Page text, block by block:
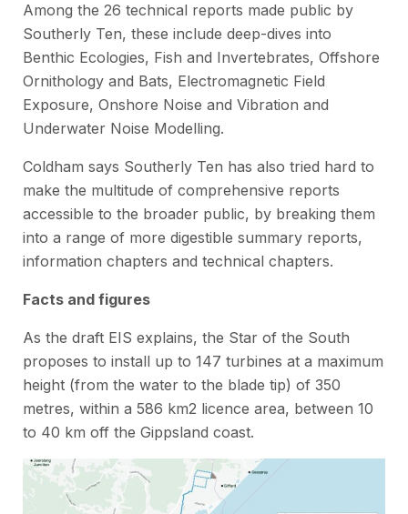
Among the 26 technical reports made public by
Southerly Ten, these include deep-dives into
Benthic Ecologies, Fish and Invertebrates, Offshore
Ornithology and Bats, Electromagnetic Field
Exposure, Onshore Noise and Vibration and
Underwater Noise Modelling.
Coldham says Southerly Ten has also tried hard to
make the multitude of comprehensive reports
accessible to the broader public, by breaking them
into a range of more digestible summary reports,
information chapters and technical chapters.
Facts and figures
As the draft EIS explains, the Star of the South
proposes to install up to 147 turbines at a maximum
height (from the water to the blade tip) of 350
metres, within a 586 km2 licence area, between 10
to 40 km off the Gippsland coast.